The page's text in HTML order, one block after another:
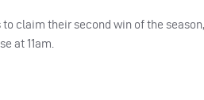
claim their second win of the
at 11am.